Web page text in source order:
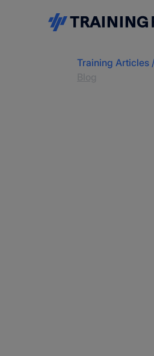
Training Articles